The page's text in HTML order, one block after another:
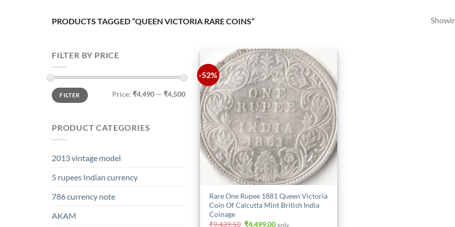
PRODUCTS TAGGED “QUEEN VICTORIA RARE COINS”
FILTER BY PRICE
Min
price
Max
priceFILTER Price: ₹4,490— ₹4,500
PRODUCT CATEGORIES
2013 vintage model
5 rupees Indian currency
786 currency note
AKAM
-52%
Rare One Rupee 1881 Queen Victoria
Coin Of Calcutta Mint British India
Coinage
₹9,439.50 Original
₹4,499.00Current
only.